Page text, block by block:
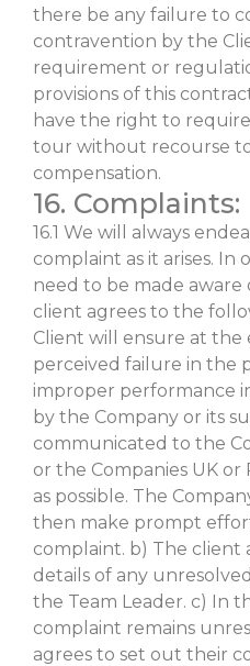
there be any failure to
contravention by the
requirement or
provisions of this
have the right to
tour without recourse
compensation.
16. Complaints:
16.1 We will always
complaint as it arises. In
need to be made
client agrees to the
Client will ensure at
perceived failure in the
improper performance
by the Company or its
communicated to the
or the Companies UK or
as possible. The
then make prompt
complaint. b) The client
details of any
the Team Leader. c) In
complaint remains
agrees to set out their